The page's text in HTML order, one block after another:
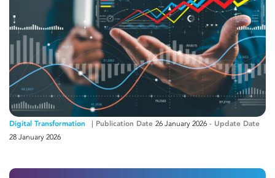
Digital Transformation Publication Date 26 January 2026 - Update Date
28 January 2026